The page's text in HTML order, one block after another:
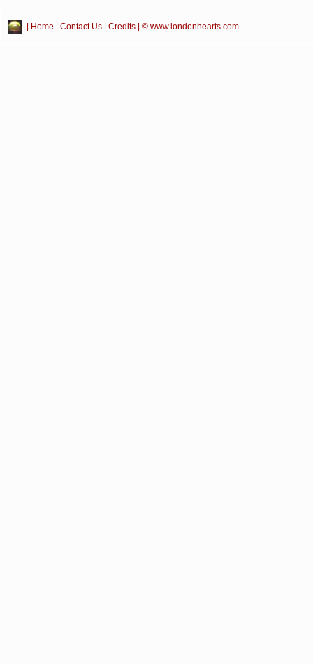
Home Contact Us Credits | © www.londonhearts.com